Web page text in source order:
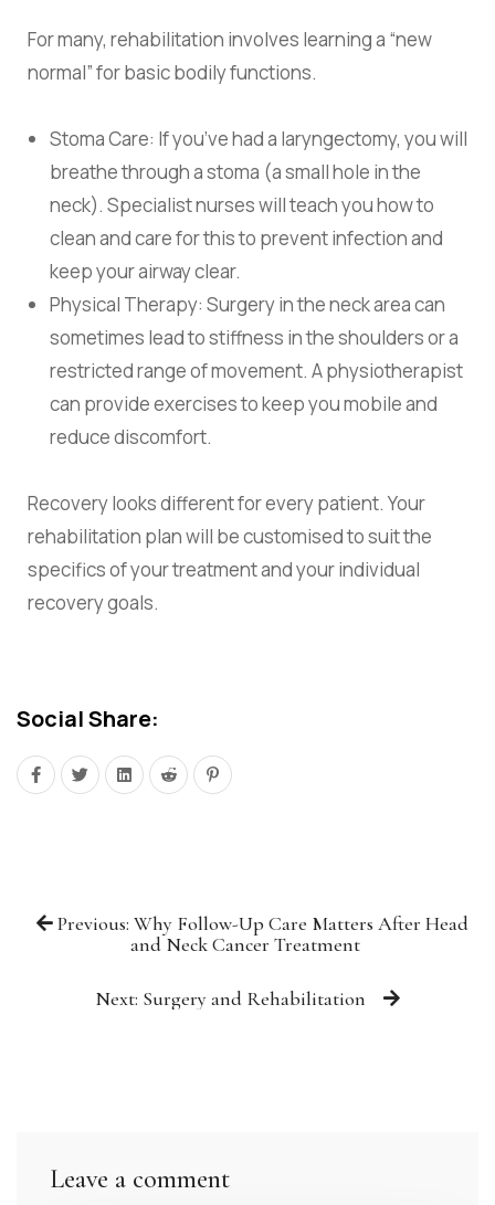
For many, rehabilitation involves learning a “new
normal” for basic bodily functions.
Stoma Care: If you’ve had a laryngectomy, you will
breathe through a stoma (a small hole in the
neck). Specialist nurses will teach you how to
clean and care for this to prevent infection and
keep your airway clear.
Physical Therapy: Surgery in the neck area can
sometimes lead to stiffness in the shoulders or a
restricted range of movement. A physiotherapist
can provide exercises to keep you mobile and
reduce discomfort.
Recovery looks different for every patient. Your
rehabilitation plan will be customised to suit the
specifics of your treatment and your individual
recovery goals.
Social Share:
Previous: Why Follow-Up Care Matters After Head
and Neck Cancer Treatment
Next: Surgery and Rehabilitation
Leave a comment